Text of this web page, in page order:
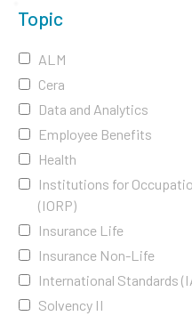
Topic
ALM
Cera
Data and Analytics
Employee Benefits
Health
Institutions for
(IORP)
Insurance Life
Insurance Non-Life
International Standards
Solvency II